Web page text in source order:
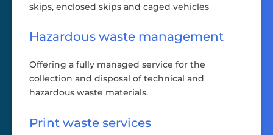
skips, enclosed skips and caged vehicles
Hazardous waste management
Offering a fully managed service for the
collection and disposal of technical and
hazardous waste materials.
Print waste services